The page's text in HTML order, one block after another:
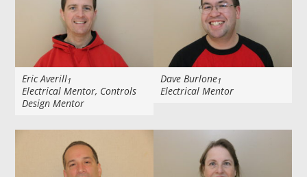
Eric Averill1
Electrical Mentor, Controls
Design Mentor
Dave Burlone1
Electrical Mentor